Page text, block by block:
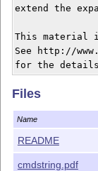
extend the
This material
See http://
Files
Name
README
cmdstring.pdf